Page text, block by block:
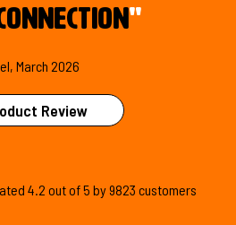
"
March 2026
Review
4.2 out of5 by9823 customers